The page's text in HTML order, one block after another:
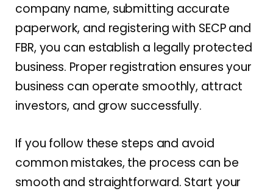
company name, submitting accurate
paperwork, and registering with SECP and
FBR, you can establish a legally protected
business. Proper registration ensures your
business can operate smoothly, attract
investors, and grow successfully.
If you follow these steps and avoid
common mistakes, the process can be
smooth and straightforward. Start your